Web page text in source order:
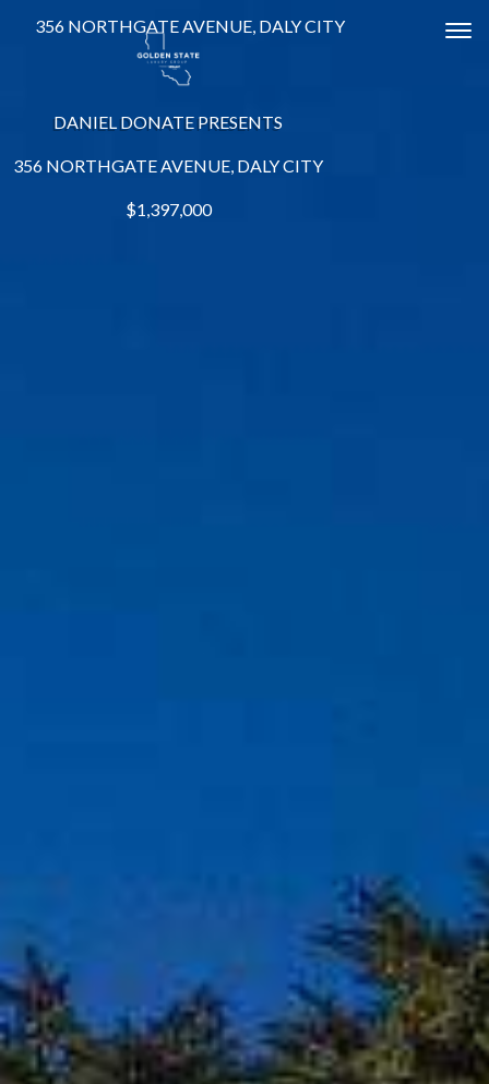
356 NORTHGATE AVENUE, DALY CITY
DANIEL DONATE PRESENTS
356 NORTHGATE AVENUE, DALY CITY
$1,397,000